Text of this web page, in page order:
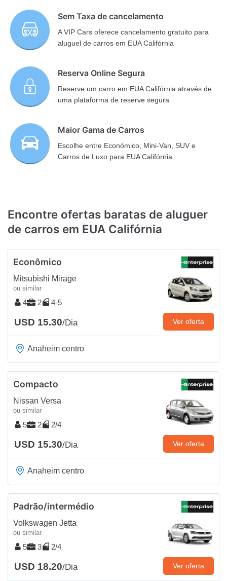
Sem Taxa de cancelamento
A VIP Cars oferece cancelamento gratuito para
aluguel de carros em EUA Califórnia
Reserva Online Segura
Reserve um carro em EUA Califórnia através de
uma plataforma de reserve segura
Maior Gama de Carros
Escolhe entre Económico, Mini-Van, SUV e
Carros de Luxo para EUA Califórnia
Encontre ofertas baratas de aluguer
de carros em EUA Califórnia
Econômico
Mitsubishi Mirage
ou similar
4 2 4-5
USD 15.30/Dia Ver oferta
Anaheim centro
Compacto
Nissan Versa
ou similar
5 2 2/4
USD 15.30/Dia Ver oferta
Anaheim centro
Padrão/intermédio
Volkswagen Jetta
ou similar
5 3 2/4
USD 18.20/Dia Ver oferta